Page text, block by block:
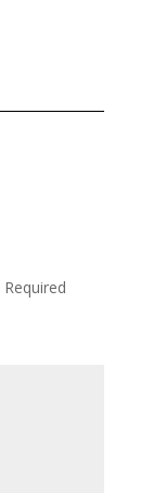
Required